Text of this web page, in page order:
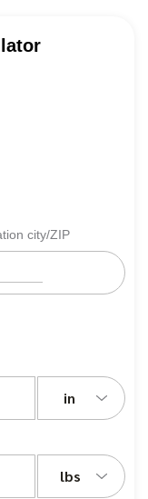
city/ZIP
in
lbs